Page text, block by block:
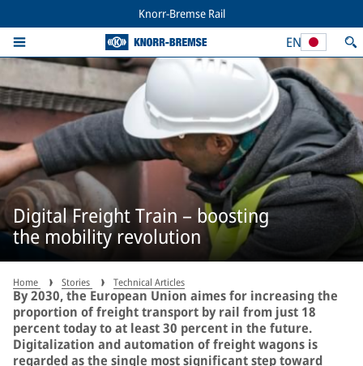
Knorr-Bremse Rail
EN
Digital Freight Train – boosting
the mobility revolution
Home Stories Technical Articles
By 2030, the European Union aimes for increasing the
proportion of freight transport by rail from just 18
percent today to at least 30 percent in the future.
Digitalization and automation of freight wagons is
regarded as the single most significant step toward